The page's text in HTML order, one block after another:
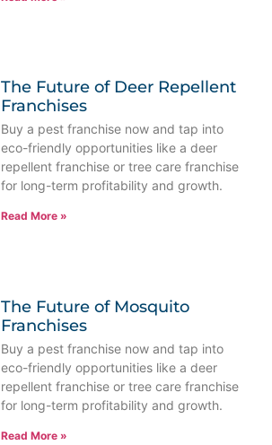
The Future of Deer Repellent
Franchises
Buy a pest franchise now and tap into
eco-friendly opportunities like a deer
repellent franchise or tree care franchise
for long-term profitability and growth.
Read More »
The Future of Mosquito
Franchises
Buy a pest franchise now and tap into
eco-friendly opportunities like a deer
repellent franchise or tree care franchise
for long-term profitability and growth.
Read More »